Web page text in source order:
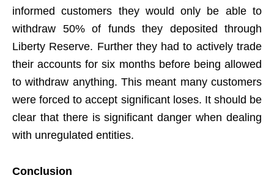
informed customers they would only be able to
withdraw 50% of funds they deposited through
Liberty Reserve. Further they had to actively trade
their accounts for six months before being allowed
to withdraw anything. This meant many customers
were forced to accept significant loses. It should be
clear that there is significant danger when dealing
with unregulated entities.
Conclusion